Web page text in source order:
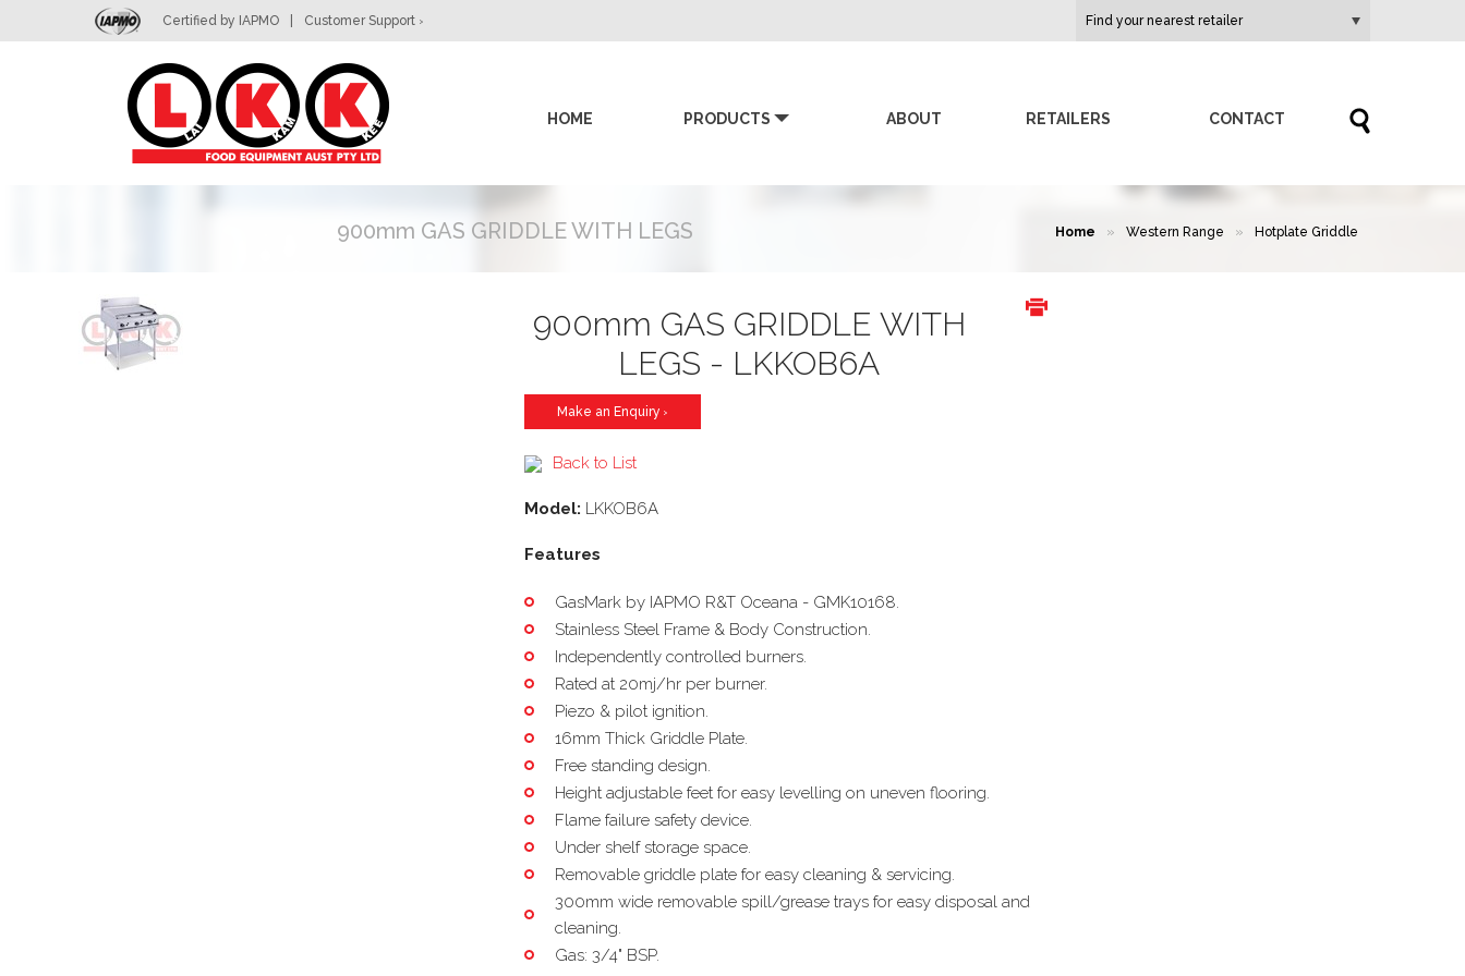
Certified by IAPMO Customer Support >
HOME PRODUCTS ABOUT RETAILERS CONTACT
900mm GAS GRIDDLE WITH LEGS Home » Western Range » Hotplate Griddle
900mm GAS GRIDDLE WITH
LEGS - LKKOB6A
Make an Enquiry >
Back to List
Model: LKKOB6A
Features
GasMark by IAPMO R&T Oceana - GMK10168.
Stainless Steel Frame & Body Construction.
Independently controlled burners.
Rated at 20mj/hr per burner.
Piezo & pilot ignition.
16mm Thick Griddle Plate.
Free standing design.
Height adjustable feet for easy levelling on uneven flooring.
Flame failure safety device.
Under shelf storage space.
Removable griddle plate for easy cleaning & servicing.
300mm wide removable spill/grease trays for easy disposal and
cleaning.
Gas: 3/4" BSP.